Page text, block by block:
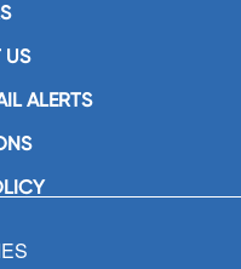
US
ALERTS
Inc.